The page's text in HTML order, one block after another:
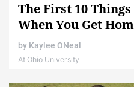
The First 10
When You Get
by Kaylee ONeal
At Ohio University